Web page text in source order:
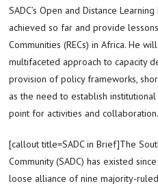
SADC’s Open and Distance
achieved so far and provide
Communities (RECs) in Africa. He
multifaceted approach to capacity
provision of policy frameworks,
as the need to establish
point for activities and collaboration.
[callout title=SADC in Brief]The
Community (SADC) has existed
loose alliance of nine majority-